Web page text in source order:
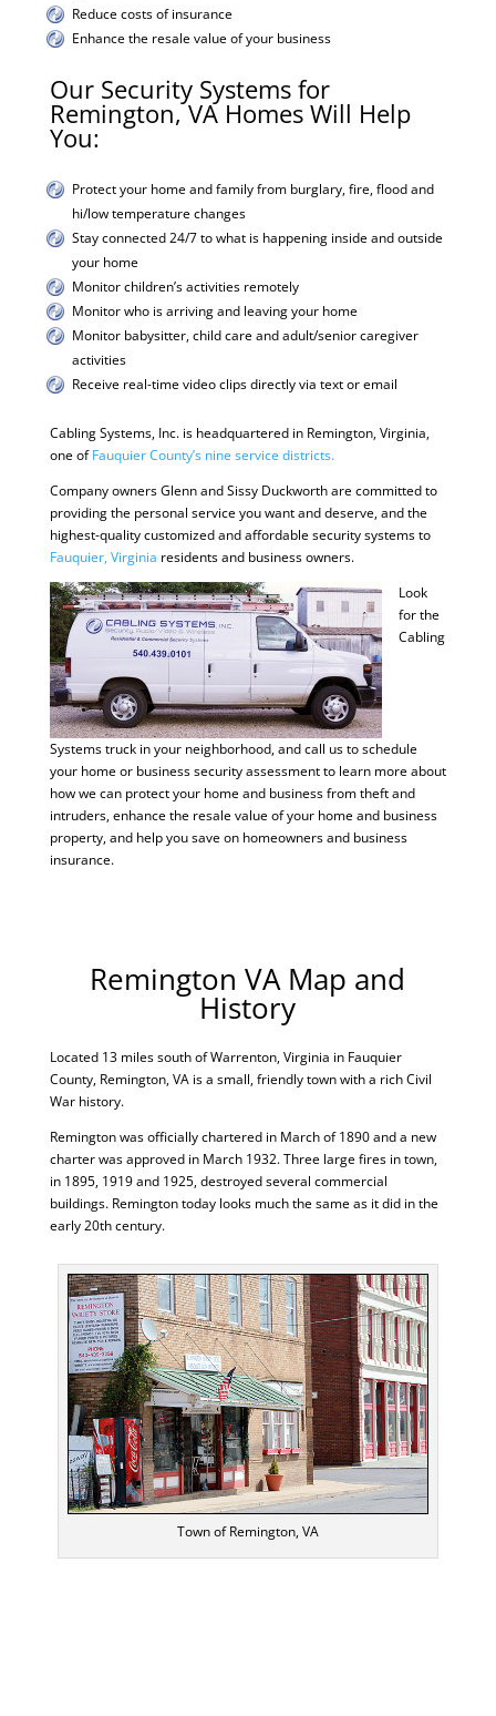
Reduce costs of insurance
Enhance the resale value of your business
Our Security Systems for
Remington, VA Homes Will Help
You:
Protect your home and family from burglary, fire, flood and
hi/low temperature changes
Stay connected 24/7 to what is happening inside and outside
your home
Monitor children’s activities remotely
Monitor who is arriving and leaving your home
Monitor babysitter, child care and adult/senior caregiver
activities
Receive real-time video clips directly via text or email
Cabling Systems, Inc. is headquartered in Remington, Virginia,
one ofFauquier County’s nine service districts.
Company owners Glenn and Sissy Duckworth are committed to
providing the personal service you want and deserve, and the
highest-quality customized and affordable security systems to
Fauquier, Virginia residents and business owners.
Look
for the
Cabling
Systems truck in your neighborhood, and call us to schedule
your home or business security assessment to learn more about
how we can protect your home and business from theft and
intruders, enhance the resale value of your home and business
property, and help you save on homeowners and business
insurance.
Remington VA Map and
History
Located 13 miles south of Warrenton, Virginia in Fauquier
County, Remington, VA is a small, friendly town with a rich Civil
War history.
Remington was officially chartered in March of 1890 and a new
charter was approved in March 1932. Three large fires in town,
in 1895, 1919 and 1925, destroyed several commercial
buildings. Remington today looks much the same as it did in the
early 20th century.
Town of Remington, VA